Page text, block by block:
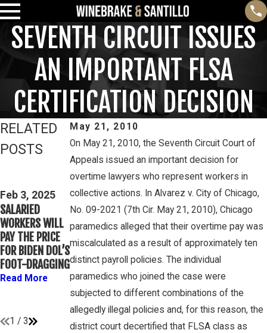
SEVENTH CIRCUIT ISSUES
AN IMPORTANT FLSA
CERTIFICATION DECISION
May 21, 2010
On May 21, 2010, the Seventh Circuit Court of
Appeals issued an important decision for
overtime lawyers who represent workers in
collective actions. In Alvarez v. City of Chicago,
No. 09-2021 (7th Cir. May 21, 2010), Chicago
paramedics alleged that their overtime pay was
miscalculated as a result of approximately ten
distinct payroll policies. The individual
paramedics who joined the case were
subjected to different combinations of the
allegedly illegal policies and, for this reason, the
district court decertified that FLSA class as
RELATED
POSTS
Feb 3, 2025
SALARIED
WORKERS WILL
PAY THE PRICE
FOR BIDEN DOL’S
FOOT-DRAGGING
Read More
Feb 3, 2025
THIRD CIRCUIT
CLARIFIES TEST
FOR
DETERMINING
WHETHER
COLLEGE
ATHLETES ARE
“EMPLOYEES”
UNDER FLSA
Read More
Mar 16, 2023
PETE
WINEBRAKE
DISCUSSES
WAGE AND
OVERTIME
RIGHTS ON
GAMBONE LAW
PODCAST
Read More
1 / 3